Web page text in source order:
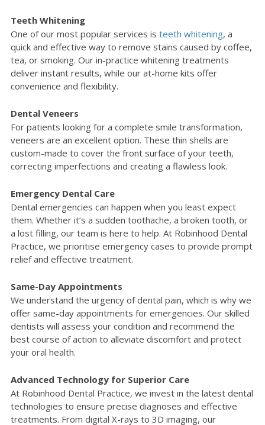
Teeth Whitening
One of our most popular services is teeth whitening, a
quick and effective way to remove stains caused by coffee,
tea, or smoking. Our in-practice whitening treatments
deliver instant results, while our at-home kits offer
convenience and flexibility.
Dental Veneers
For patients looking for a complete smile transformation,
veneers are an excellent option. These thin shells are
custom-made to cover the front surface of your teeth,
correcting imperfections and creating a flawless look.
Emergency Dental Care
Dental emergencies can happen when you least expect
them. Whether it’s a sudden toothache, a broken tooth, or
a lost filling, our team is here to help. At Robinhood Dental
Practice, we prioritise emergency cases to provide prompt
relief and effective treatment.
Same-Day Appointments
We understand the urgency of dental pain, which is why we
offer same-day appointments for emergencies. Our skilled
dentists will assess your condition and recommend the
best course of action to alleviate discomfort and protect
your oral health.
Advanced Technology for Superior Care
At Robinhood Dental Practice, we invest in the latest dental
technologies to ensure precise diagnoses and effective
treatments. From digital X-rays to 3D imaging, our